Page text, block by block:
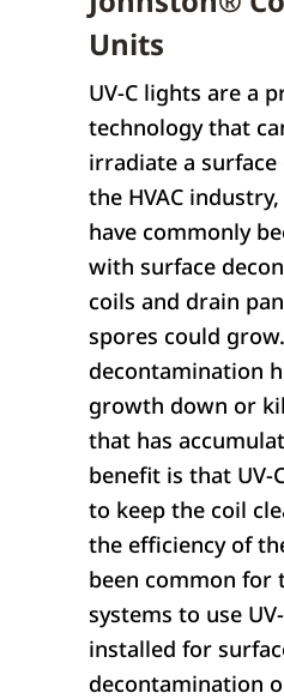
Units
UV-C lights are a
technology that
irradiate a
the HVAC
have commonly
with surface
coils and drain
spores could
decontamination
growth down or
that has
benefit is that UV-
to keep the coil
the efficiency of
been common for
systems to use
installed for
decontamination